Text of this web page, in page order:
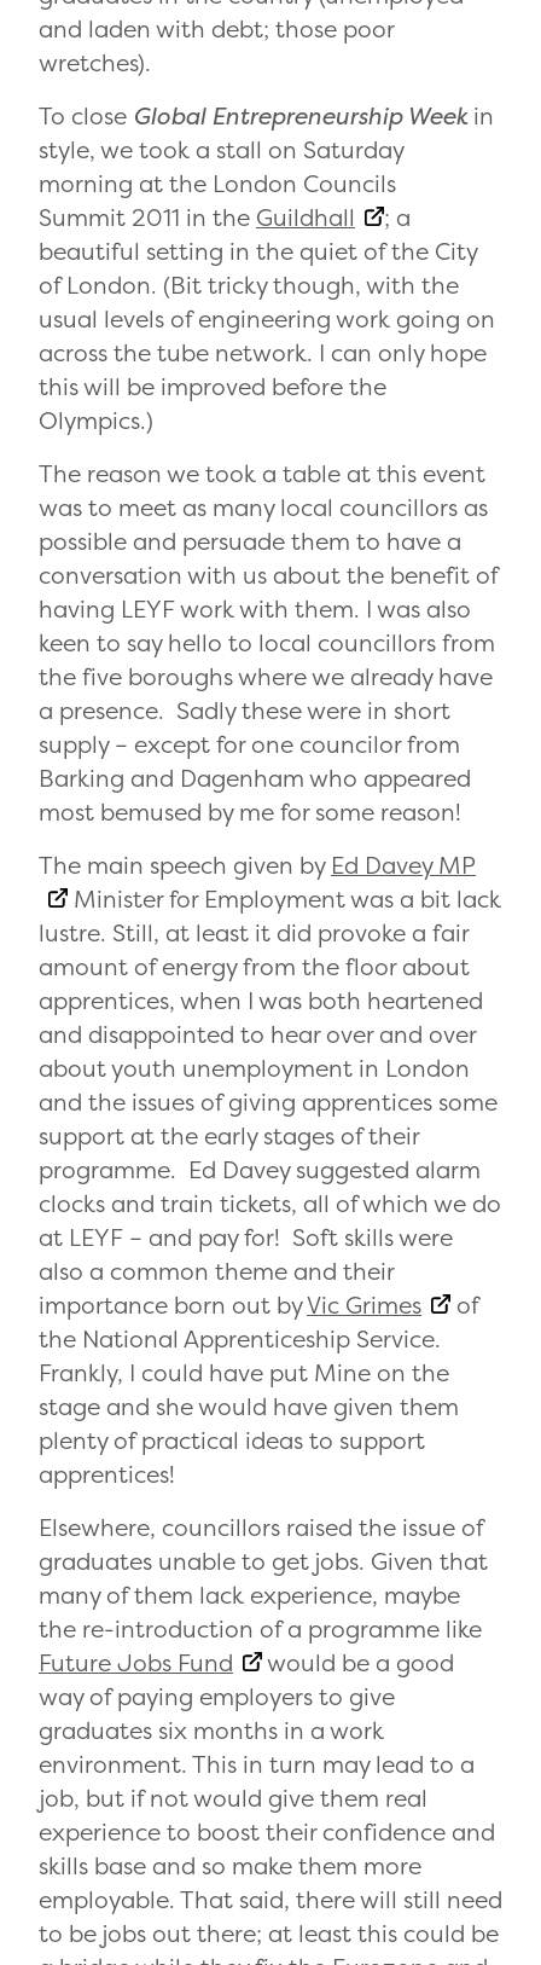
and laden with debt; those poor
wretches).
To close Global Entrepreneurship Weekin
style, we took a stall on Saturday
morning at the London Councils
Summit 2011 in the Guildhall
; a
beautiful setting in the quiet of the City
of London. (Bit tricky though, with the
usual levels of engineering work going on
across the tube network. I can only hope
this will be improved before the
Olympics.)
The reason we took a table at this event
was to meet as many local councillors as
possible and persuade them to have a
conversation with us about the benefit of
having LEYF work with them. I was also
keen to say hello to local councillors from
the five boroughs where we already have
a presence. Sadly these were in short
supply – except for one councilor from
Barking and Dagenham who appeared
most bemused by me for some reason!
The main speech given by Ed Davey MP
Minister for Employment was a bit lack
lustre. Still, at least it did provoke a fair
amount of energy from the floor about
apprentices, when I was both heartened
and disappointed to hear over and over
about youth unemployment in London
and the issues of giving apprentices some
support at the early stages of their
programme. Ed Davey suggested alarm
clocks and train tickets, all of which we do
at LEYF – and pay for! Soft skills were
also a common theme and their
importance born out byVic Grimes
of
the National Apprenticeship Service.
Frankly, I could have put Mine on the
stage and she would have given them
plenty of practical ideas to support
apprentices!
Elsewhere, councillors raised the issue of
graduates unable to get jobs. Given that
many of them lack experience, maybe
the re-introduction of a programme like
Future Jobs Fund
would be a good
way of paying employers to give
graduates six months in a work
environment. This in turn may lead to a
job, but if not would give them real
experience to boost their confidence and
skills base and so make them more
employable. That said, there will still need
to be jobs out there; at least this could be